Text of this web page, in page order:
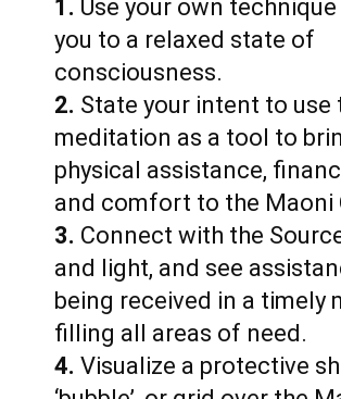
1. Use your own
you to a relaxed state of
consciousness.
2. State your intent to use
meditation as a tool to
physical assistance,
and comfort to the Maoni
3. Connect with the
and light, and see
being received in a timely
filling all areas of need.
4. Visualize a protective